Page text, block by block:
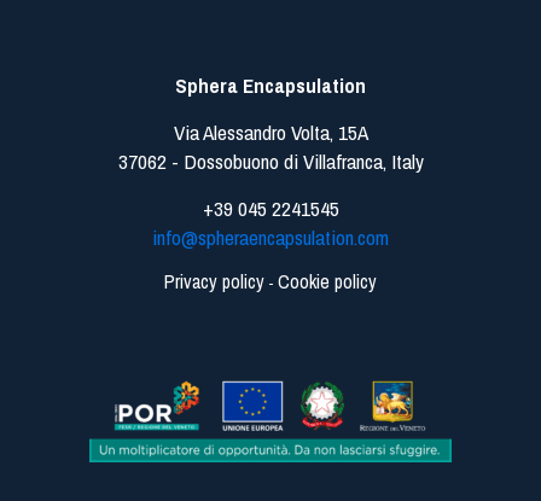
Sphera Encapsulation
Via Alessandro Volta, 15A
37062 - Dossobuono di Villafranca, Italy
+39 045 2241545
info@spheraencapsulation.com
Privacy policy - Cookie policy